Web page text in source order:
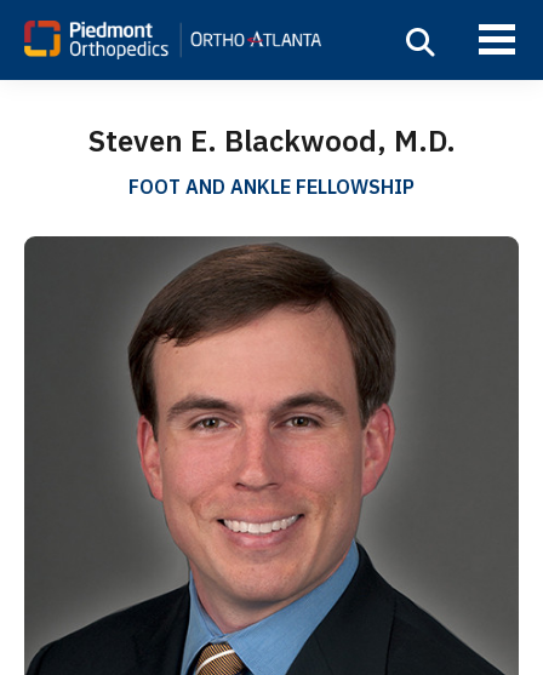
Steven E. Blackwood, M.D.
FOOT AND ANKLE FELLOWSHIP